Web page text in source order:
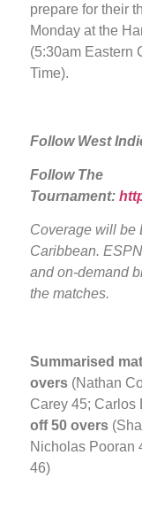
prepare for their
Monday at the
(5:30am Eastern
Time).
Follow West
Follow The
Tournament:
Coverage will be
Caribbean.
and on-demand
the matches.
Summarised
overs (Nathan
Carey 45; Carlos
off 50 overs
Nicholas Pooran
46)